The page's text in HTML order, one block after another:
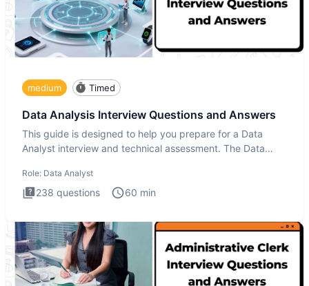
medium Timed
Data Analysis Interview Questions and Answers
This guide is designed to help you prepare for a Data
Analyst interview and technical assessment. The Data
Role: Data Analyst
238 questions 60 min